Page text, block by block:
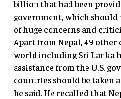
billion that had been
government, which should
of huge concerns and
Apart from Nepal, 49
world including Sri Lanka
assistance from the U.S.
countries should be taken
he said. He recalled that